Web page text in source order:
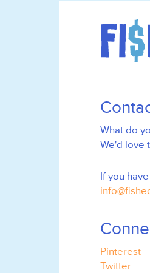
What do
We'd love
If you
Pinterest
Twitter